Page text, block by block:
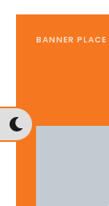
BANNER PLACE